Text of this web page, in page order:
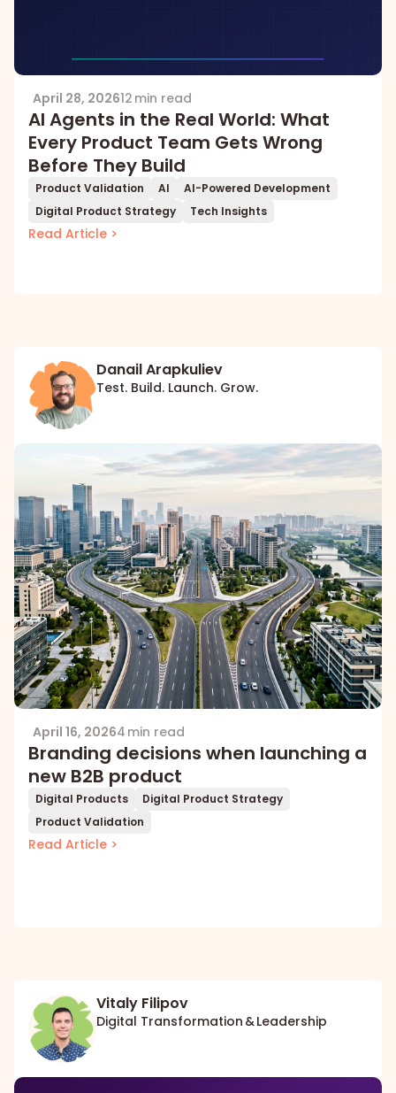
April 28, 202612 min read
AI Agents in the Real World: What
Every Product Team Gets Wrong
Before They Build
Product Validation AI
AI-Powered Development
Digital Product Strategy
Tech Insights
Read Article >
Danail Arapkuliev
Test. Build. Launch. Grow.
April 16, 20264 min read
Branding decisions when launching a
new B2B product
Digital Products
Digital Product Strategy
Product Validation
Read Article >
Vitaly Filipov
Digital Transformation & Leadership